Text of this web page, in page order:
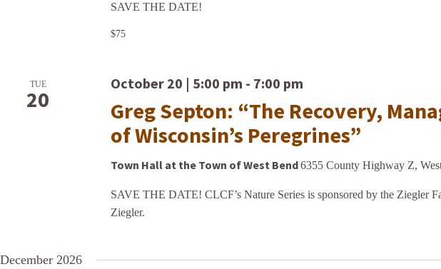
SAVE THE DATE!
$75
TUE
20
Greg Septon: “The Recovery,
of Wisconsin’s Peregrines”
October 20 | 5:00 pm - 7:00 pm
Town Hall at the Town of West Bend6355 County Highway Z,
SAVE THE DATE! CLCF’s Nature Series is sponsored by the Ziegler
Ziegler.
December 2026